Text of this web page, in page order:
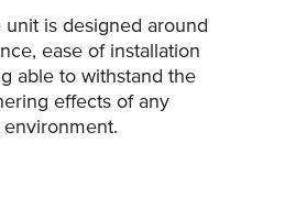
unit is designed around
ease of installation
able to withstand the
effects of any
environment.